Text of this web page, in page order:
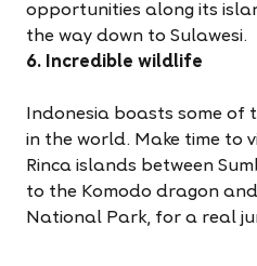
opportunities along its
the way down to Sulawesi.
6. Incredible wildlife
Indonesia boasts some of
in the world. Make time to
Rinca islands between
to the Komodo dragon
National Park, for a real